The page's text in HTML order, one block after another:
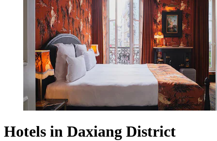
Hotels in Daxiang District